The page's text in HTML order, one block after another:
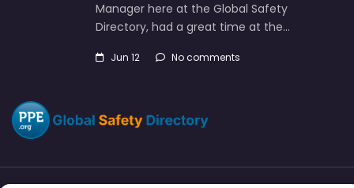
Manager here at the Global Safety
Directory, had a great time at the…
Jun 12 No comments